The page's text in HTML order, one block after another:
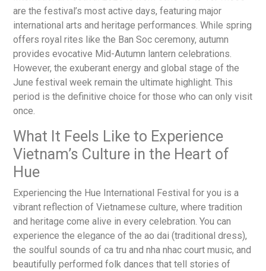
are the festival’s most active days, featuring major
international arts and heritage performances. While spring
offers royal rites like the Ban Soc ceremony, autumn
provides evocative Mid-Autumn lantern celebrations.
However, the exuberant energy and global stage of the
June festival week remain the ultimate highlight. This
period is the definitive choice for those who can only visit
once.
What It Feels Like to Experience
Vietnam’s Culture in the Heart of
Hue
Experiencing the Hue International Festival for you is a
vibrant reflection of Vietnamese culture, where tradition
and heritage come alive in every celebration. You can
experience the elegance of the ao dai (traditional dress),
the soulful sounds of ca tru and nha nhac court music, and
beautifully performed folk dances that tell stories of